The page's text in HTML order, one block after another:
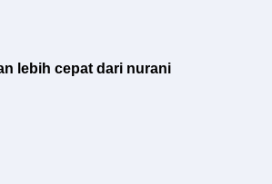
lebih cepat dari nurani